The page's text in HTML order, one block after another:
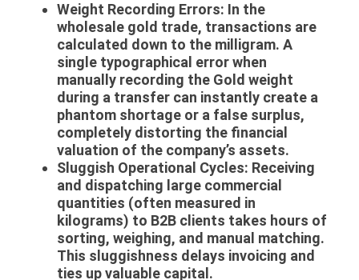
Weight Recording Errors: In the
wholesale gold trade, transactions are
calculated down to the milligram. A
single typographical error when
manually recording the Gold weight
during a transfer can instantly create a
phantom shortage or a false surplus,
completely distorting the financial
valuation of the company’s assets.
Sluggish Operational Cycles: Receiving
and dispatching large commercial
quantities (often measured in
kilograms) to B2B clients takes hours of
sorting, weighing, and manual matching.
This sluggishness delays invoicing and
ties up valuable capital.